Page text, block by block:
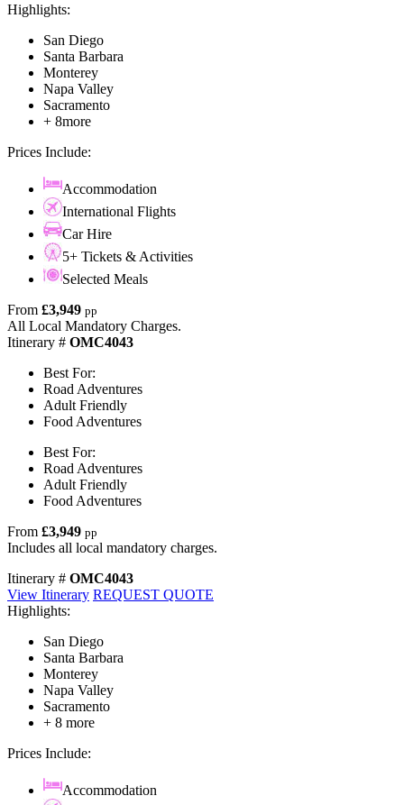
Highlights:
San Diego
Santa Barbara
Monterey
Napa Valley
Sacramento
+ 8more
Prices Include:
Accommodation
International Flights
Car Hire
5+ Tickets & Activities
Selected Meals
From £3,949 pp
All Local Mandatory Charges.
Itinerary # OMC4043
Best For:
Road Adventures
Adult Friendly
Food Adventures
Best For:
Road Adventures
Adult Friendly
Food Adventures
From £3,949 pp
Includes all local mandatory charges.
Itinerary # OMC4043
View Itinerary REQUEST QUOTE
Highlights:
San Diego
Santa Barbara
Monterey
Napa Valley
Sacramento
+ 8 more
Prices Include:
Accommodation